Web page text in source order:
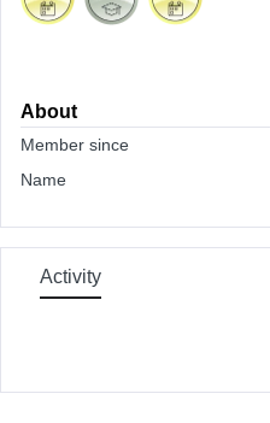
About
Member since
Name
Activity